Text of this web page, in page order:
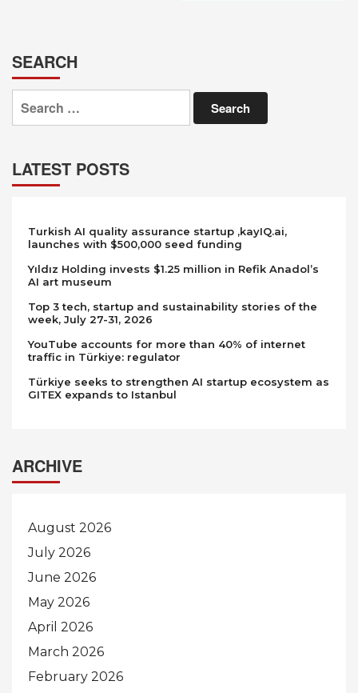
SEARCH
Search
for:
LATEST POSTS
Turkish AI quality assurance startup ,kayIQ.ai,
launches with $500,000 seed funding
Yıldız Holding invests $1.25 million in Refik Anadol’s
AI art museum
Top 3 tech, startup and sustainability stories of the
week, July 27-31, 2026
YouTube accounts for more than 40% of internet
traffic in Türkiye: regulator
Türkiye seeks to strengthen AI startup ecosystem as
GITEX expands to Istanbul
ARCHIVE
August 2026
July 2026
June 2026
May 2026
April 2026
March 2026
February 2026